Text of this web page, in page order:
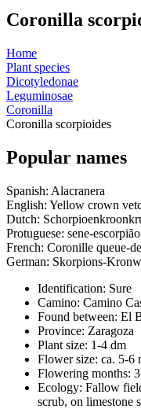
Coronilla
Home
Plant species
Dicotyledonae
Leguminosae
Coronilla
Coronilla scorpioides
Popular names
Spanish: Alacranera
English: Yellow crown
Dutch:
Protuguese: sene-escorpião
French: Coronille queue-
German: Skorpions-
Identification: Sure
Camino: Camino
Found between: El
Province: Zaragoza
Plant size: 1-4 dm
Flower size: ca. 5-6
Flowering months:
Ecology: Fallow
scrub, on limestone